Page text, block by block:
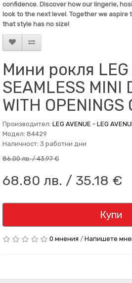
confidence. Discover how our lingerie,
look to the next level. Together we
that style has no size!
Мини рокля LEG
SEAMLESS MINI
WITH OPENINGS
Производител: LEG AVENUE - LEG
Модел: 84429
Наличност: 3 работни дни
86.00 лв. / 43.97 €
68.80 лв. / 35.18 €
Купи
0 мнения / Напишете